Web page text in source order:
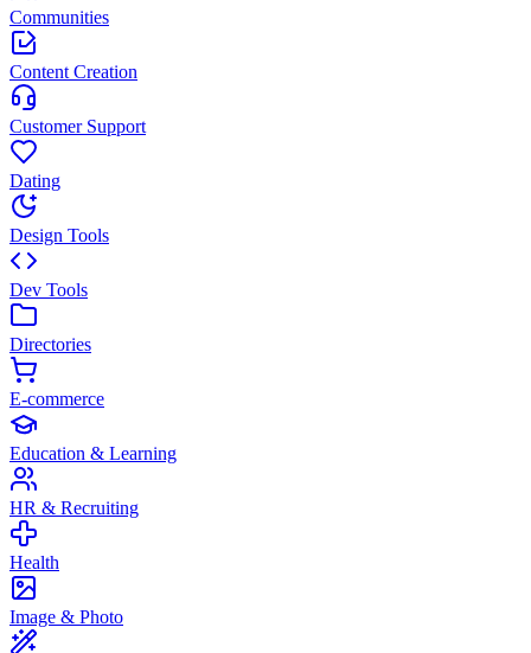
Communities
Content Creation
Customer Support
Dating
Design Tools
Dev Tools
Directories
E-commerce
Education & Learning
HR & Recruiting
Health
Image & Photo